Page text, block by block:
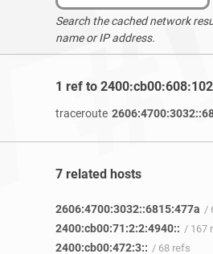
Search the cached network
name or IP address.
1 ref to
traceroute
7 related hosts
2606:4700:3032::6815:477a /
2400:cb00:71:2:2:4940:: / 167
2400:cb00:472:3:: / 68 refs